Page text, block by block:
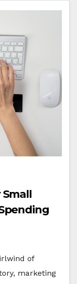
of
marketing